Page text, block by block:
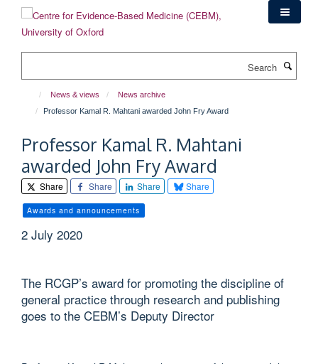
content
News & views
News archive
Professor Kamal R. Mahtani awarded John Fry Award
Professor Kamal R. Mahtani
awarded John Fry Award
Share Share Share Share
Awards and announcements
2 July 2020
The RCGP’s award for promoting the discipline of
general practice through research and publishing
goes to the CEBM’s Deputy Director